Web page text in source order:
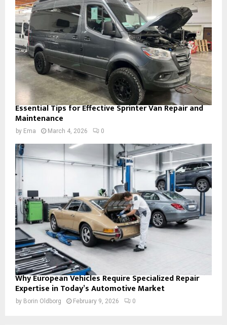
Essential Tips for Effective Sprinter Van Repair and
Maintenance
by Ema March 4, 2026 0
Why European Vehicles Require Specialized Repair
Expertise in Today’s Automotive Market
by Borin Oldborg February 9, 2026 0